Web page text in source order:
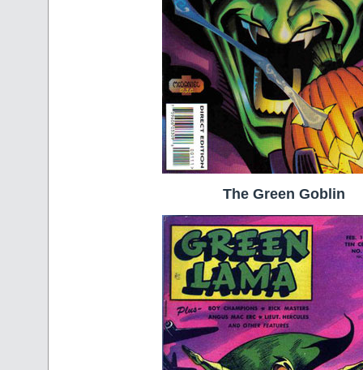
The Green Goblin